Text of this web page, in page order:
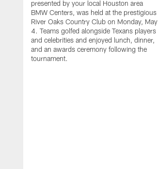
presented by your local Houston area
BMW Centers, was held at the prestigious
River Oaks Country Club on Monday, May
4. Teams golfed alongside Texans players
and celebrities and enjoyed lunch, dinner,
and an awards ceremony following the
tournament.